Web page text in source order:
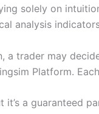
solely on
analysis
a trader may
Platform.
it’s a guaranteed